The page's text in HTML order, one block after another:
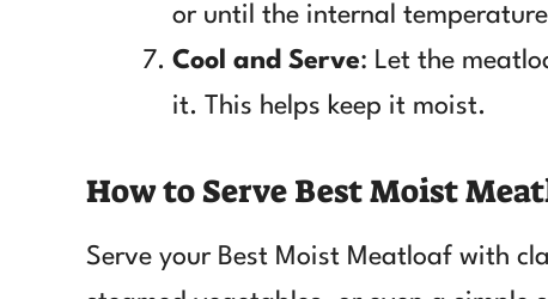
or until the internal temperature
Cool and Serve: Let the
it. This helps keep it moist.
How to Serve Best Moist
Serve your Best Moist Meatloaf with